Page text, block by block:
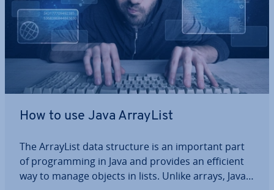
How to use Java ArrayList
The ArrayList data structure is an important part
of pro­gram­ming in Java and provides an efficient
way to manage objects in lists. Unlike arrays, Java